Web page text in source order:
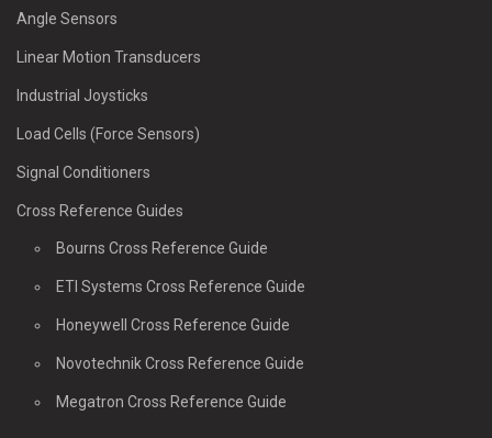
Angle Sensors
Linear Motion Transducers
Industrial Joysticks
Load Cells (Force Sensors)
Signal Conditioners
Cross Reference Guides
Bourns Cross Reference Guide
ETI Systems Cross Reference Guide
Honeywell Cross Reference Guide
Novotechnik Cross Reference Guide
Megatron Cross Reference Guide